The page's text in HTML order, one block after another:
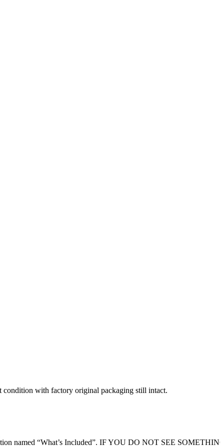
condition with factory original packaging still intact.
named “What’s Included”. IF YOU DO NOT SEE